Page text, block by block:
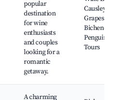
popular
destination
for wine
enthusiasts
and couples
looking for a
romantic
getaway.
Causley
Grapes,
Bicheno's
Penguin
Tours
A charming